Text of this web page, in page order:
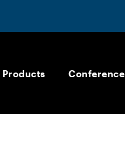
Products Conference